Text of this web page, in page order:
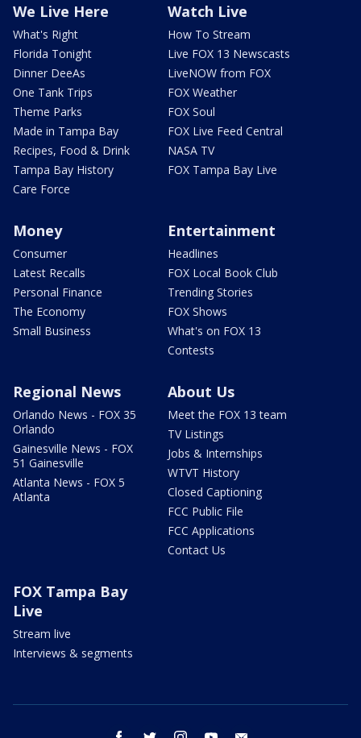
We Live Here
What's Right
Florida Tonight
Dinner DeeAs
One Tank Trips
Theme Parks
Made in Tampa Bay
Recipes, Food & Drink
Tampa Bay History
Care Force
Watch Live
How To Stream
Live FOX 13 Newscasts
LiveNOW from FOX
FOX Weather
FOX Soul
FOX Live Feed Central
NASA TV
FOX Tampa Bay Live
Money
Consumer
Latest Recalls
Personal Finance
The Economy
Small Business
Entertainment
Headlines
FOX Local Book Club
Trending Stories
FOX Shows
What's on FOX 13
Contests
Regional News
Orlando News - FOX 35
Orlando
Gainesville News - FOX
51 Gainesville
Atlanta News - FOX 5
Atlanta
About Us
Meet the FOX 13 team
TV Listings
Jobs & Internships
WTVT History
Closed Captioning
FCC Public File
FCC Applications
Contact Us
FOX Tampa Bay
Live
Stream live
Interviews & segments